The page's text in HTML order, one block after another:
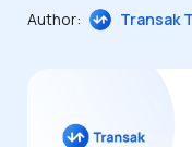
Author: Transak